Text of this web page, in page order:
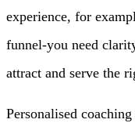
experience, for
funnel-you need
attract and serve the
Personalised